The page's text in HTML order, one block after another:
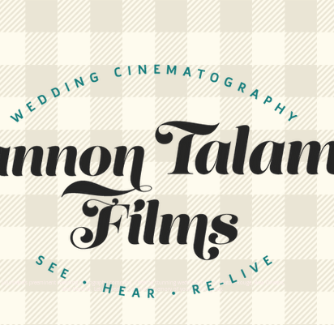
Louisiana's preeminent wedding videography company. Creating stunning wedding films for Baton Rouge, New Orleans,
and beyond. Let us create a cinematic memory of your wedding day.